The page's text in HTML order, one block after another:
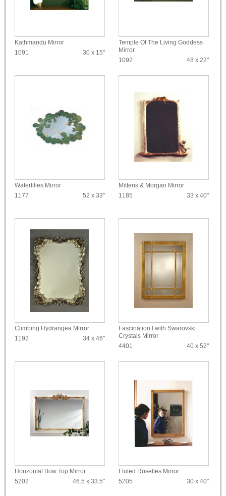
Kathmandu Mirror
1091
30 x 15"
Temple Of The Living Goddess
Mirror
1092
48 x 22"
Waterlilies Mirror
1177
52 x 33"
Mittens & Morgan Mirror
1185
33 x 40"
Climbing Hydrangea Mirror
1192
34 x 46"
Fascination I with Swarovski
Crystals Mirror
4401
40 x 52"
Horizontal Bow Top Mirror
5202
46.5 x 33.5"
Fluted Rosettes Mirror
5205
30 x 40"